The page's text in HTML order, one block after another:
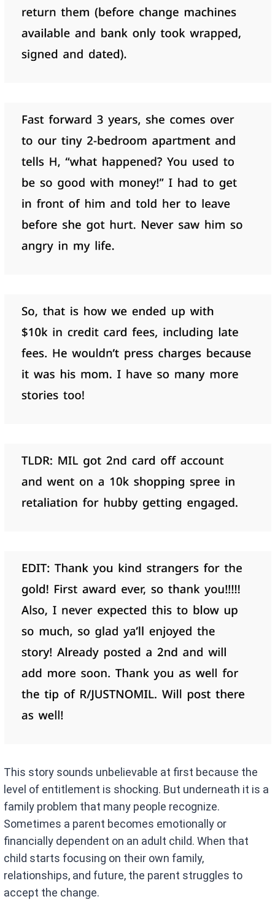
This story sounds unbelievable at first because the
level of entitlement is shocking. But underneath it is a
family problem that many people recognize.
Sometimes a parent becomes emotionally or
financially dependent on an adult child. When that
child starts focusing on their own family,
relationships, and future, the parent struggles to
accept the change.